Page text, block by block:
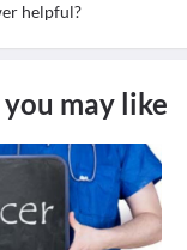
helpful?
may like